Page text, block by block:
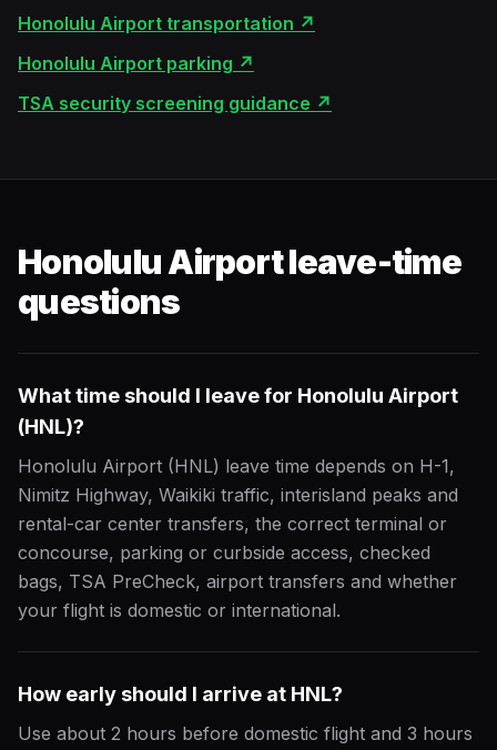
Honolulu Airport transportation ↗
Honolulu Airport parking ↗
TSA security screening guidance ↗
Honolulu Airport leave-time
questions
What time should I leave for Honolulu Airport
(HNL)?
Honolulu Airport (HNL) leave time depends on H-1,
Nimitz Highway, Waikiki traffic, interisland peaks and
rental-car center transfers, the correct terminal or
concourse, parking or curbside access, checked
bags, TSA PreCheck, airport transfers and whether
your flight is domestic or international.
How early should I arrive at HNL?
Use about 2 hours before domestic flight and 3 hours